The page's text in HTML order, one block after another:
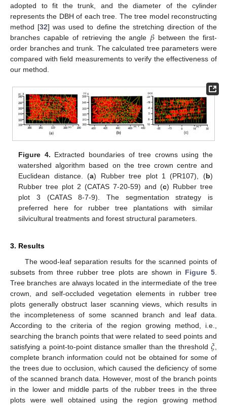
adopted to fit the trunk, and the diameter of the cylinder
represents the DBH of each tree. The tree model reconstructing
method [32] was used to define the stretching direction of the
branches capable of retrieving the angle 𝛽 between the first-
order branches and trunk. The calculated tree parameters were
compared with field measurements to verify the effectiveness of
our method.
Figure 4. Extracted boundaries of tree crowns using the
watershed algorithm based on the tree crown centre and
Euclidean distance. (a) Rubber tree plot 1 (PR107), (b)
Rubber tree plot 2 (CATAS 7-20-59) and (c) Rubber tree
plot 3 (CATAS 8-7-9). The segmentation strategy is
preferred here for rubber tree plantations with similar
silvicultural treatments and forest structural parameters.
3. Results
The wood-leaf separation results for the scanned points of
subsets from three rubber tree plots are shown in Figure 5
Tree branches are always located in the intermediate of the tree
crown, and self-occluded vegetation elements in rubber tree
plots generally obstruct laser scanning views, which results in
the incompleteness of some scanned branch and leaf data.
According to the criteria of the region growing method, i.e.,
searching the branch points that were related to seed points and
satisfying a point-to-point distance smaller than the threshold 𝜉
complete branch information could not be obtained for some of
the trees due to occlusion, which caused the deficiency of some
of the scanned branch data. However, most of the branch points
in the lower and middle parts of the rubber trees in the three
plots were well obtained using the region growing method